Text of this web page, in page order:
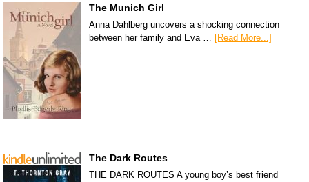
The Munich Girl
Anna Dahlberg uncovers a shocking connection
between her family and Eva … [Read More...]
The Dark Routes
THE DARK ROUTES A young boy’s best friend